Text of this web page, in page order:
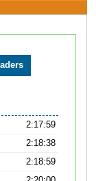
2:17:59
2:18:38
2:18:59